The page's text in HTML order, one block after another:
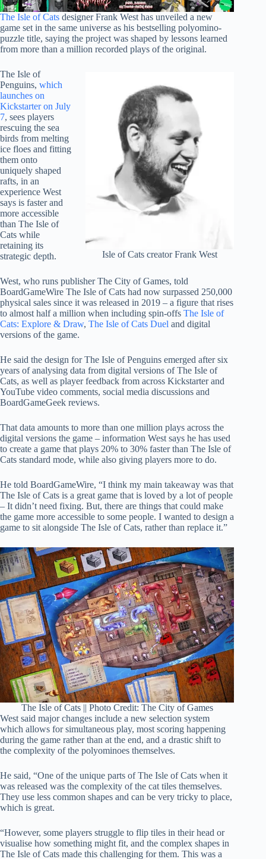
The Isle of Cats designer Frank West has unveiled a new
game set in the same universe as his bestselling polyomino-
puzzle title, saying the project was shaped by lessons learned
from more than a million recorded plays of the original.
Isle of Cats creator Frank West
The Isle of
Penguins, which
launches on
Kickstarter on July
7, sees players
rescuing the sea
birds from melting
ice floes and fitting
them onto
uniquely shaped
rafts, in an
experience West
says is faster and
more accessible
than The Isle of
Cats while
retaining its
strategic depth.
West, who runs publisher The City of Games, told
BoardGameWire The Isle of Cats had now surpassed 250,000
physical sales since it was released in 2019 – a figure that rises
to almost half a million when including spin-offs The Isle of
Cats: Explore & Draw, The Isle of Cats Duel and digital
versions of the game.
He said the design for The Isle of Penguins emerged after six
years of analysing data from digital versions of The Isle of
Cats, as well as player feedback from across Kickstarter and
YouTube video comments, social media discussions and
BoardGameGeek reviews.
That data amounts to more than one million plays across the
digital versions the game – information West says he has used
to create a game that plays 20% to 30% faster than The Isle of
Cats standard mode, while also giving players more to do.
He told BoardGameWire, “I think my main takeaway was that
The Isle of Cats is a great game that is loved by a lot of people
– It didn’t need fixing. But, there are things that could make
the game more accessible to some people. I wanted to design a
game to sit alongside The Isle of Cats, rather than replace it.”
The Isle of Cats || Photo Credit: The City of Games
West said major changes include a new selection system
which allows for simultaneous play, most scoring happening
during the game rather than at the end, and a drastic shift to
the complexity of the polyominoes themselves.
He said, “One of the unique parts of The Isle of Cats when it
was released was the complexity of the cat tiles themselves.
They use less common shapes and can be very tricky to place,
which is great.
“However, some players struggle to flip tiles in their head or
visualise how something might fit, and the complex shapes in
The Isle of Cats made this challenging for them. This was a